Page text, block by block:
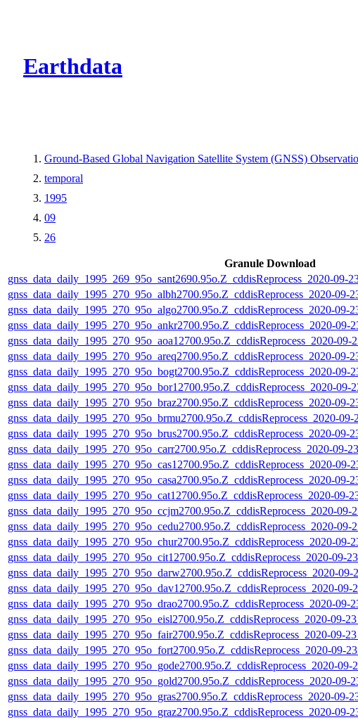
Earthdata
Ground-Based Global Navigation Satellite System (GNSS)
temporal
1995
09
26
Granule Download
gnss_data_daily_1995_269_95o_sant2690.95o.Z_cddisReprocess_2020-
gnss_data_daily_1995_270_95o_albh2700.95o.Z_cddisReprocess_2020-
gnss_data_daily_1995_270_95o_algo2700.95o.Z_cddisReprocess_2020-
gnss_data_daily_1995_270_95o_ankr2700.95o.Z_cddisReprocess_2020-
gnss_data_daily_1995_270_95o_aoa12700.95o.Z_cddisReprocess_2020-
gnss_data_daily_1995_270_95o_areq2700.95o.Z_cddisReprocess_2020-
gnss_data_daily_1995_270_95o_bogt2700.95o.Z_cddisReprocess_2020-
gnss_data_daily_1995_270_95o_bor12700.95o.Z_cddisReprocess_2020-
gnss_data_daily_1995_270_95o_braz2700.95o.Z_cddisReprocess_2020-
gnss_data_daily_1995_270_95o_brmu2700.95o.Z_cddisReprocess_2020-
gnss_data_daily_1995_270_95o_brus2700.95o.Z_cddisReprocess_2020-
gnss_data_daily_1995_270_95o_carr2700.95o.Z_cddisReprocess_2020-
gnss_data_daily_1995_270_95o_cas12700.95o.Z_cddisReprocess_2020-
gnss_data_daily_1995_270_95o_casa2700.95o.Z_cddisReprocess_2020-
gnss_data_daily_1995_270_95o_cat12700.95o.Z_cddisReprocess_2020-
gnss_data_daily_1995_270_95o_ccjm2700.95o.Z_cddisReprocess_2020-
gnss_data_daily_1995_270_95o_cedu2700.95o.Z_cddisReprocess_2020-
gnss_data_daily_1995_270_95o_chur2700.95o.Z_cddisReprocess_2020-
gnss_data_daily_1995_270_95o_cit12700.95o.Z_cddisReprocess_2020-09-
gnss_data_daily_1995_270_95o_darw2700.95o.Z_cddisReprocess_2020-
gnss_data_daily_1995_270_95o_dav12700.95o.Z_cddisReprocess_2020-
gnss_data_daily_1995_270_95o_drao2700.95o.Z_cddisReprocess_2020-
gnss_data_daily_1995_270_95o_eisl2700.95o.Z_cddisReprocess_2020-09-
gnss_data_daily_1995_270_95o_fair2700.95o.Z_cddisReprocess_2020-09-
gnss_data_daily_1995_270_95o_fort2700.95o.Z_cddisReprocess_2020-09-
gnss_data_daily_1995_270_95o_gode2700.95o.Z_cddisReprocess_2020-
gnss_data_daily_1995_270_95o_gold2700.95o.Z_cddisReprocess_2020-
gnss_data_daily_1995_270_95o_gras2700.95o.Z_cddisReprocess_2020-
gnss_data_daily_1995_270_95o_graz2700.95o.Z_cddisReprocess_2020-